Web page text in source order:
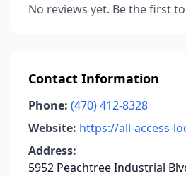
No reviews yet. Be the first
Contact Information
Phone: (470) 412-8328
Website: https://all-access-
Address:
5952 Peachtree Industrial